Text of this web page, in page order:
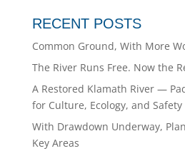
RECENT POSTS
Common Ground, With More
The River Runs Free. Now the
A Restored Klamath River —
for Culture, Ecology, and Safety
With Drawdown Underway,
Key Areas